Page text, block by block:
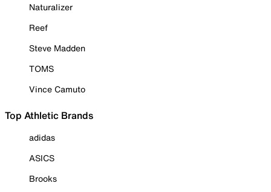
Naturalizer
Reef
Steve Madden
TOMS
Vince Camuto
Top Athletic Brands
adidas
ASICS
Brooks